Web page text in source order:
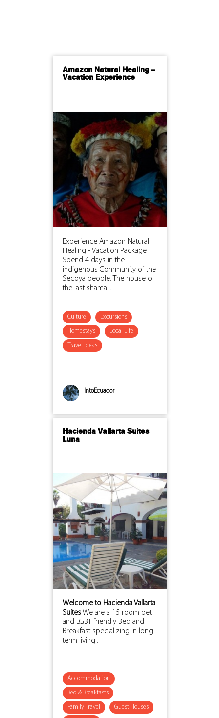
Amazon Natural Healing –
Vacation Experience
Experience Amazon Natural
Healing - Vacation Package
Spend 4 days in the
indigenous Community of the
Secoya people. The house of
the last shama...
Culture Excursions
Homestays Local Life
Travel Ideas
IntoEcuador
Hacienda Vallarta Suites
Luna
Welcome to Hacienda Vallarta
SuitesWe are a 15 room pet
and LGBT friendly Bed and
Breakfast specializing in long
term living...
Accommodation
Bed & Breakfasts
Family Travel Guest Houses